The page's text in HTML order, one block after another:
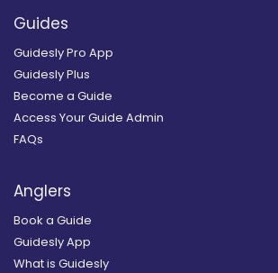
Guides
Guidesly Pro App
Guidesly Plus
Become a Guide
Access Your Guide Admin
FAQs
Anglers
Book a Guide
Guidesly App
What is Guidesly